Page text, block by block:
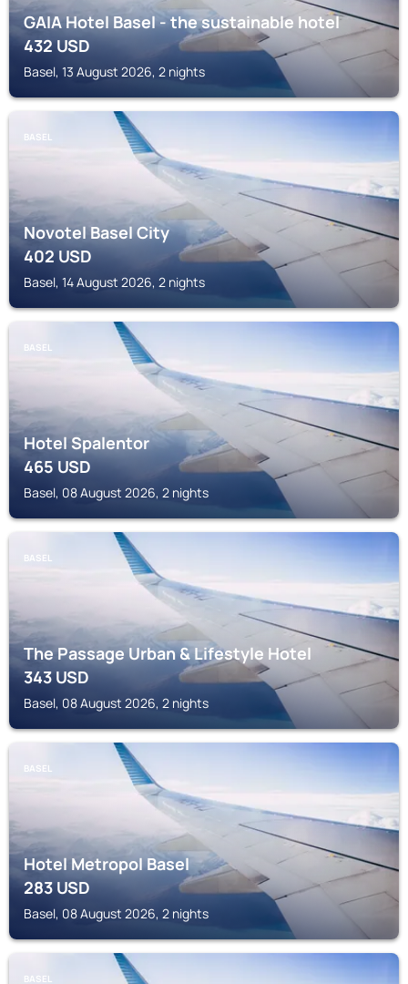
GAIA Hotel Basel - the sustainable hotel
432USD
Basel, 13 August 2026, 2 nights
BASEL
Novotel Basel City
402USD
Basel, 14 August 2026, 2 nights
BASEL
Hotel Spalentor
465USD
Basel, 08 August 2026, 2 nights
BASEL
The Passage Urban & Lifestyle Hotel
343USD
Basel, 08 August 2026, 2 nights
BASEL
Hotel Metropol Basel
283USD
Basel, 08 August 2026, 2 nights
BASEL